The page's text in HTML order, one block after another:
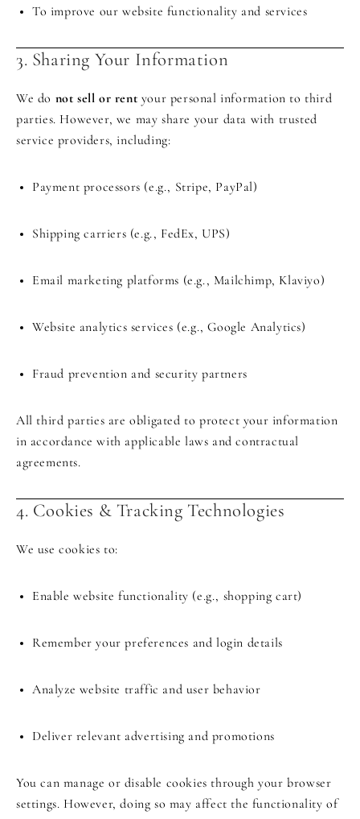
To improve our website functionality and services
3. Sharing Your Information
We do not sell or rent your personal information to third
parties. However, we may share your data with trusted
service providers, including:
Payment processors (e.g., Stripe, PayPal)
Shipping carriers (e.g., FedEx, UPS)
Email marketing platforms (e.g., Mailchimp, Klaviyo)
Website analytics services (e.g., Google Analytics)
Fraud prevention and security partners
All third parties are obligated to protect your information
in accordance with applicable laws and contractual
agreements.
4. Cookies & Tracking Technologies
We use cookies to:
Enable website functionality (e.g., shopping cart)
Remember your preferences and login details
Analyze website traffic and user behavior
Deliver relevant advertising and promotions
You can manage or disable cookies through your browser
settings. However, doing so may affect the functionality of